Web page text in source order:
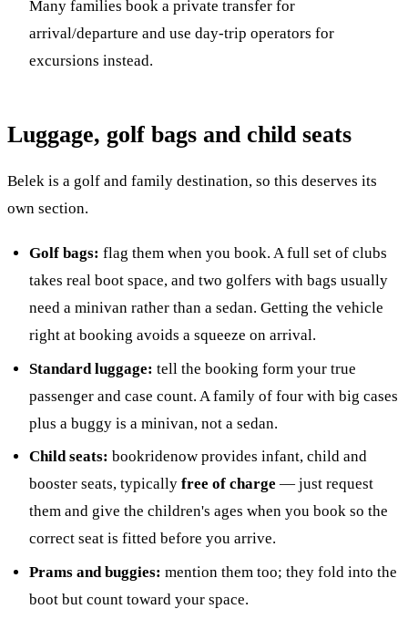
Many families book a private transfer for
arrival/departure and use day-trip operators for
excursions instead.
Luggage, golf bags and child seats
Belek is a golf and family destination, so this deserves its
own section.
Golf bags: flag them when you book. A full set of clubs
takes real boot space, and two golfers with bags usually
need a minivan rather than a sedan. Getting the vehicle
right at booking avoids a squeeze on arrival.
Standard luggage: tell the booking form your true
passenger and case count. A family of four with big cases
plus a buggy is a minivan, not a sedan.
Child seats: bookridenow provides infant, child and
booster seats, typically free of charge — just request
them and give the children's ages when you book so the
correct seat is fitted before you arrive.
Prams and buggies: mention them too; they fold into the
boot but count toward your space.